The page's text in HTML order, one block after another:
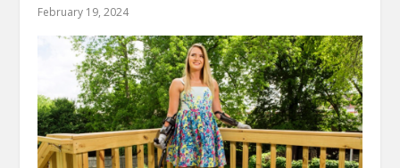
February 19, 2024